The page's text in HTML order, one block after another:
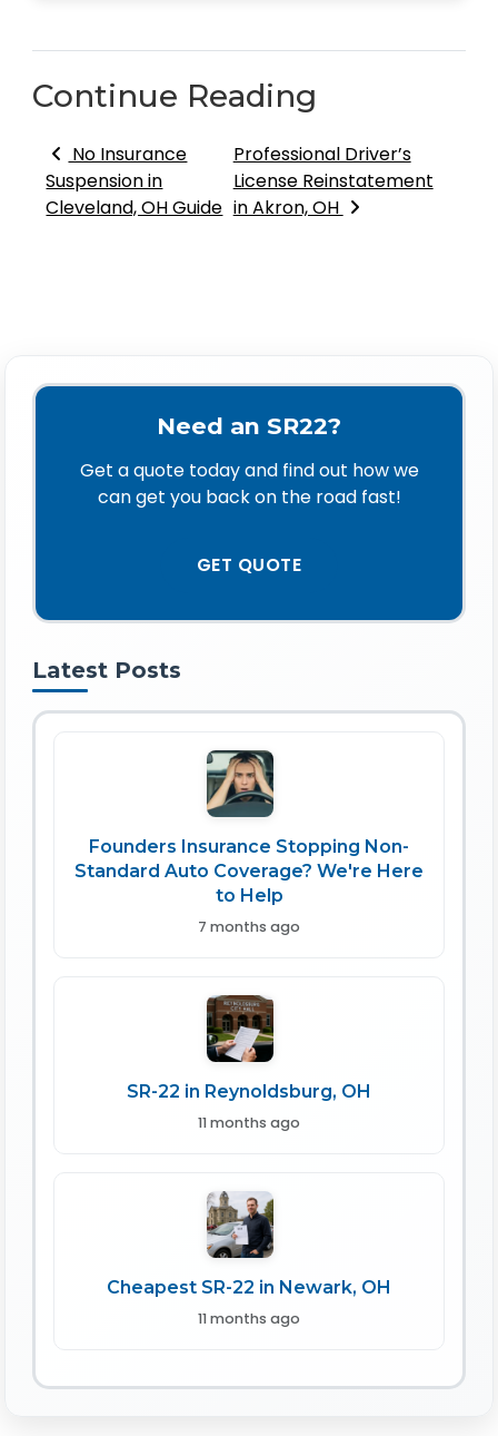
Continue Reading
Post navigation
No Insurance
Suspension in
Cleveland, OH Guide
Professional Driver’s
License Reinstatement
in Akron, OH
Need an SR22?
Get a quote today and find out how we
can get you back on the road fast!
GET QUOTE
Latest Posts
Founders Insurance Stopping Non-
Standard Auto Coverage? We're Here
to Help
7 months ago
SR-22 in Reynoldsburg, OH
11 months ago
Cheapest SR-22 in Newark, OH
11 months ago